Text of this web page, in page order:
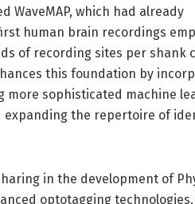
WaveMAP, which had already
human brain recordings
of recording sites per shank
this foundation by
more sophisticated machine
expanding the repertoire of
in the development of
optotagging technologies,